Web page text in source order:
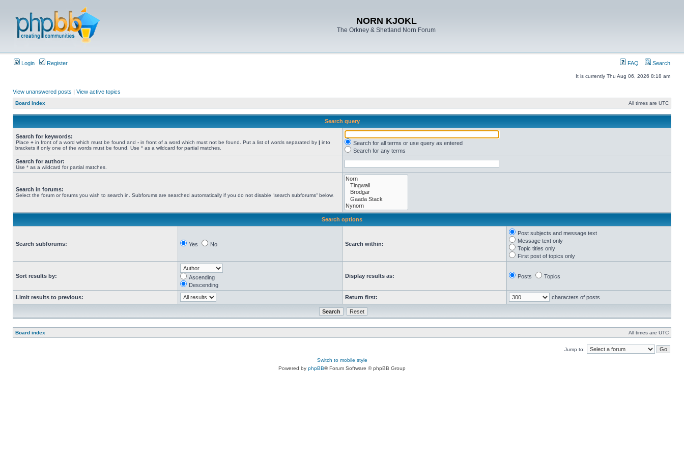
NORN KJOKL
The Orkney & Shetland Norn Forum
Login Register FAQ Search
It is currently Thu Aug 06, 2026 8:18 am
View unanswered posts | View active topics
Board index All times are UTC
Search query
Search for keywords:
Place + in front of a word which must be found and - in front of a word which must not be found. Put a list of words separated by | into
brackets if only one of the words must be found. Use * as a wildcard for partial matches.
Search for all terms or use query as entered
Search for any terms
Search for author:
Use * as a wildcard for partial matches.
Search in forums:
Select the forum or forums you wish to search in. Subforums are searched automatically if you do not disable “search subforums“ below.
Search options
Search subforums: Yes No Search within:
Post subjects and message text
Message text only
Topic titles only
First post of topics only
Sort results by:
Ascending
Descending
Display results as: Posts Topics
Limit results to previous: Return first: characters of posts
Board index All times are UTC
Jump to:
Switch to mobile style
Powered by phpBB® Forum Software © phpBB Group